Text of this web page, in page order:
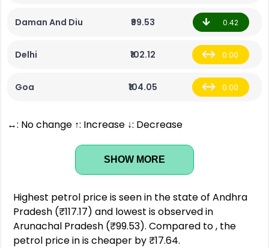
Daman And Diu ₹99.53 0.42
Delhi ₹102.12 0.00
Goa ₹104.05 0.00
↔: No change ↑: Increase ↓: Decrease
SHOW MORE
Highest petrol price is seen in the state of Andhra
Pradesh (₹117.17) and lowest is observed in
Arunachal Pradesh (₹99.53). Compared to , the
petrol price in is cheaper by ₹17.64.